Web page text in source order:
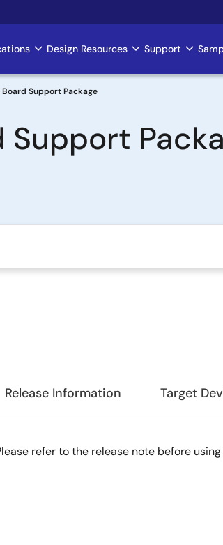
Design Resources Support
Board Support Package
Support
Release Information Target
refer to the release note before